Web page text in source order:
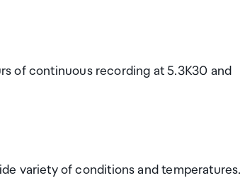
of continuous recording at 5.3K30 and
variety of conditions and temperatures.